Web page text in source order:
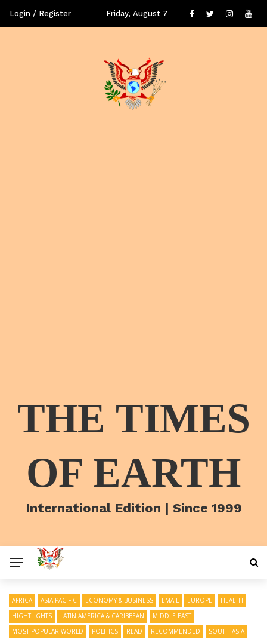
Login / Register Friday, August 7
THE TIMES
OF EARTH
International Edition | Since 1999
AFRICA ASIA PACIFIC ECONOMY & BUSINESS EMAIL EUROPE
HEALTH
HIGHTLIGHTS
LATIN AMERICA & CARIBBEAN
MIDDLE EAST
MOST POPULAR WORLD
POLITICS READ RECOMMENDED
SOUTH ASIA